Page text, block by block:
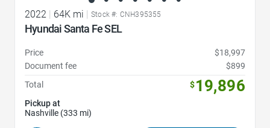
2022 64K mi Stock #: CNH395355
Hyundai Santa Fe SEL
Price
$18,997
Document fee
$899
Total
$19,896
Pickup at
Nashville (333 mi)